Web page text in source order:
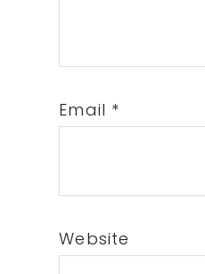
Email *
Website